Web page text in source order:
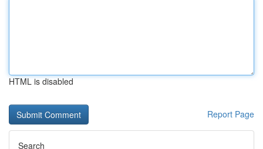
HTML is disabled
Report Page
Search